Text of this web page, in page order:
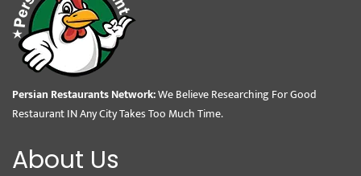
Persian Restaurants Network:We Believe Researching For Good
Restaurant IN Any City Takes Too Much Time.
About Us